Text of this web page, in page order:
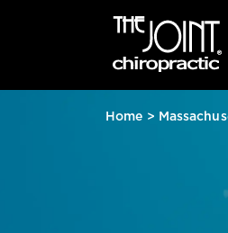
Home >